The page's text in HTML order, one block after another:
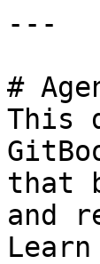
---
#
This
that
and